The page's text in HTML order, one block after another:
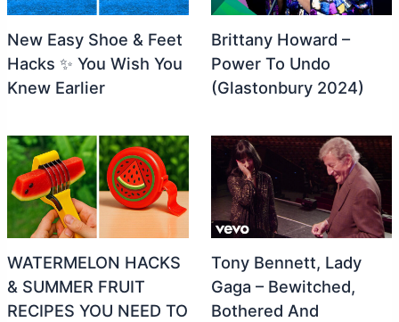
New Easy Shoe & Feet
Hacks ✨ You Wish You
Knew Earlier
Brittany Howard –
Power To Undo
(Glastonbury 2024)
WATERMELON HACKS
& SUMMER FRUIT
RECIPES YOU NEED TO
Tony Bennett, Lady
Gaga – Bewitched,
Bothered And